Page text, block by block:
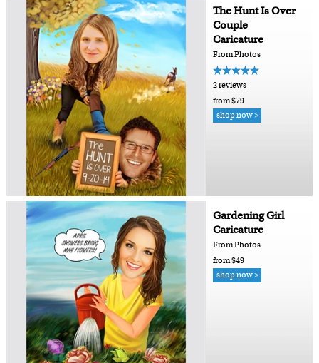
The Hunt Is Over
Couple
Caricature
From Photos
2 reviews
from $79
shop now >
Gardening Girl
Caricature
From Photos
from $49
shop now >